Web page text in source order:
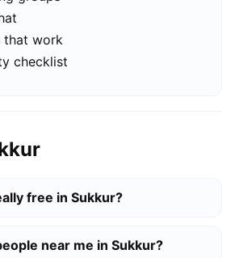
that work
checklist
free in Sukkur?
near me in Sukkur?